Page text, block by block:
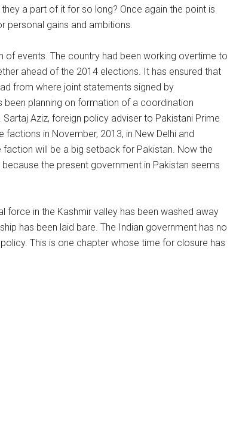
a part of it for so long? Once again the point is
personal gains and ambitions.
of events. The country had been working overtime to
ahead of the 2014 elections. It has ensured that
from where joint statements signed by
planning on formation of a coordination
Aziz, foreign policy adviser to Pakistani Prime
in November, 2013, in New Delhi and
will be a big setback for Pakistan. Now the
the present government in Pakistan seems
force in the Kashmir valley has been washed away
has been laid bare. The Indian government has no
This is one chapter whose time for closure has